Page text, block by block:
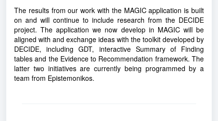
The results from our work with the MAGIC application is built
on and will continue to include research from the DECIDE
project. The application we now develop in MAGIC will be
aligned with and exchange ideas with the toolkit developed by
DECIDE, including GDT, interactive Summary of Finding
tables and the Evidence to Recommendation framework. The
latter two initiatives are currently being programmed by a
team from Epistemonikos.